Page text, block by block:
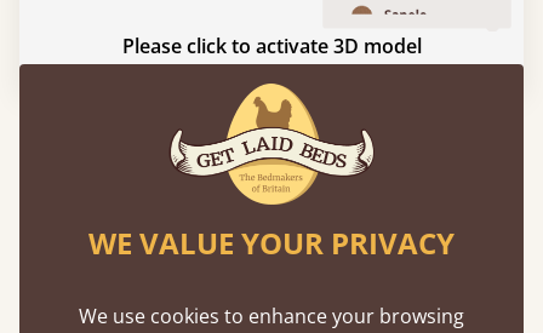
Please click to activate 3D model
Experience This Bed In...
Augmented
Reality
finishes in augmented reality. The bed will show
WE VALUE YOUR PRIVACY
We use cookies to enhance your browsing